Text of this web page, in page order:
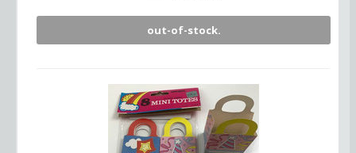
out-of-stock.